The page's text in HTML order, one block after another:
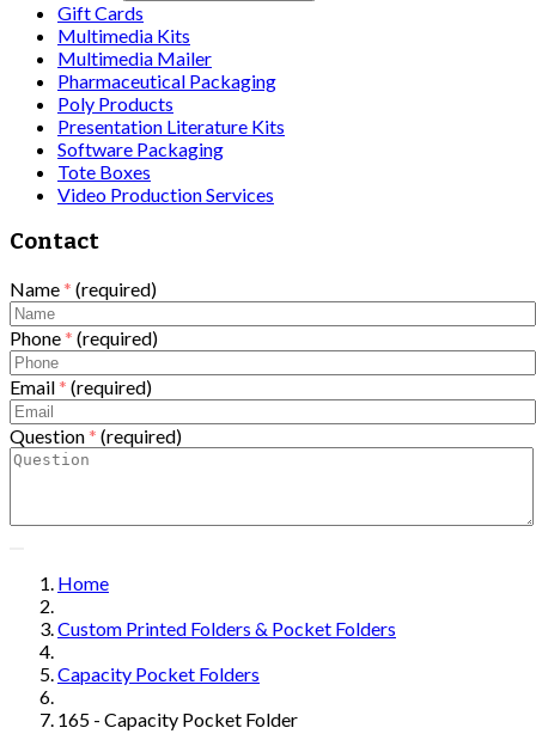
Gift Cards
Multimedia Kits
Multimedia Mailer
Pharmaceutical Packaging
Poly Products
Presentation Literature Kits
Software Packaging
Tote Boxes
Video Production Services
Contact
Name * (required)
Phone * (required)
Email * (required)
Question * (required)
Home
Custom Printed Folders & Pocket Folders
Capacity Pocket Folders
165 - Capacity Pocket Folder